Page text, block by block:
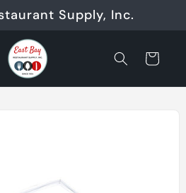
Supply, Inc.
Cart